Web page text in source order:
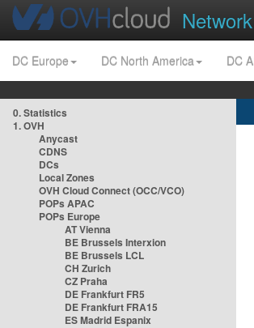
Network
DC Europe DC North America DC
0. Statistics
1. OVH
Anycast
CDNS
DCs
Local Zones
OVH Cloud Connect (OCC/VCO)
POPs APAC
POPs Europe
AT Vienna
BE Brussels Interxion
BE Brussels LCL
CH Zurich
CZ Praha
DE Frankfurt FR5
DE Frankfurt FRA15
ES Madrid Espanix